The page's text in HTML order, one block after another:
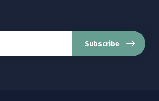
Subscribe